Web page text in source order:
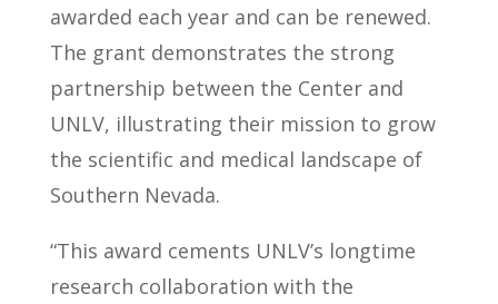
awarded each year and can be renewed.
The grant demonstrates the strong
partnership between the Center and
UNLV, illustrating their mission to grow
the scientific and medical landscape of
Southern Nevada.
“This award cements UNLV’s longtime
research collaboration with the